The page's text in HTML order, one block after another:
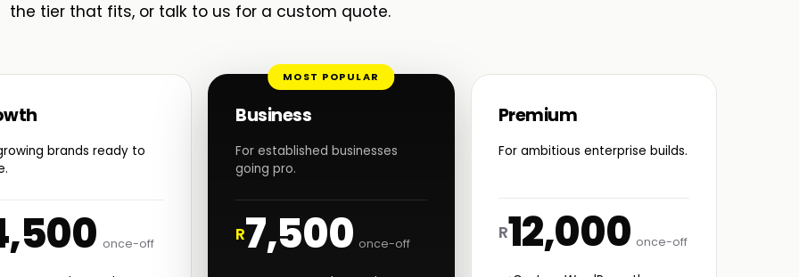
the tier that fits, or talk to us for a custom quote.
brands ready to
once-off
MOST POPULAR
Business
For established businesses
going pro.
R7,500 once-off
Premium
For ambitious enterprise builds.
R12,000 once-off